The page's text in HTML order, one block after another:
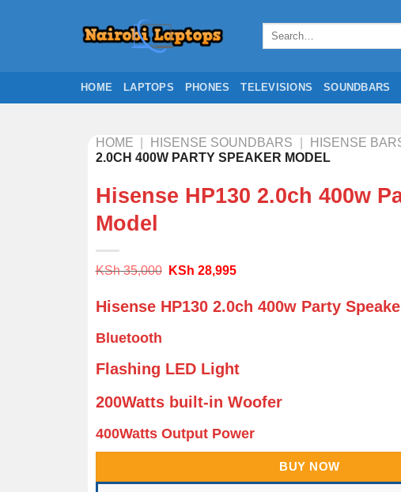
Search
HOME LAPTOPS PHONES TELEVISIONS SOUNDBARS
HOME HISENSE SOUNDBARS HISENSE
2.0CH 400W PARTY SPEAKER MODEL
Hisense HP130 2.0ch 400w
Model
KSh35,000 Original
KSh 35,000.
KSh 28,995Current
KSh 28,995.
Hisense HP130 2.0ch 400w Party
Bluetooth
Flashing LED Light
200Watts built-in Woofer
400Watts Output Power
BUY NOW